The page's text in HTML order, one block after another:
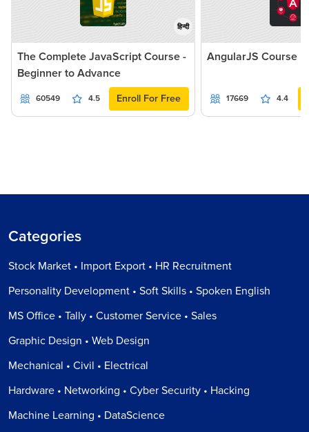
हिन्दी
The Complete JavaScript Course -
Beginner to Advance
60549 4.5 Enroll For Free
AngularJS Course
17669 4.4
Categories
Stock Market • Import Export • HR Recruitment
Personality Development • Soft Skills • Spoken English
MS Office • Tally • Customer Service • Sales
Graphic Design • Web Design
Mechanical • Civil • Electrical
Hardware • Networking • Cyber Security • Hacking
Machine Learning • DataScience